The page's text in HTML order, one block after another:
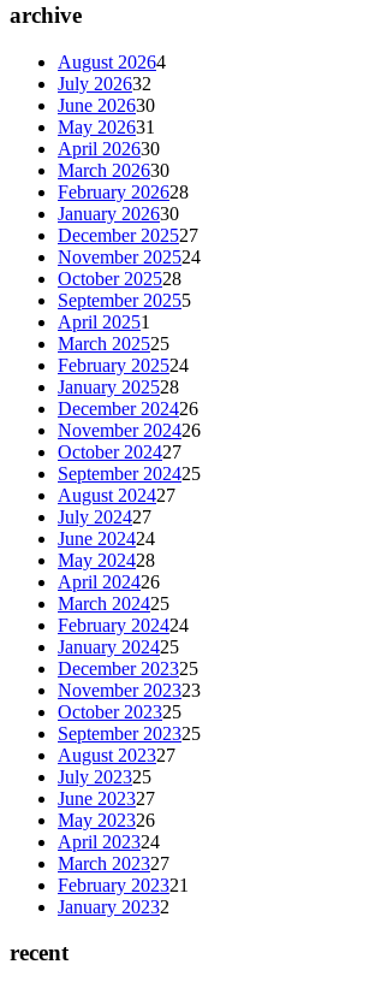
archive
August 20264
July 202632
June 202630
May 202631
April 202630
March 202630
February 202628
January 202630
December 202527
November 202524
October 202528
September 20255
April 20251
March 202525
February 202524
January 202528
December 202426
November 202426
October 202427
September 202425
August 202427
July 202427
June 202424
May 202428
April 202426
March 202425
February 202424
January 202425
December 202325
November 202323
October 202325
September 202325
August 202327
July 202325
June 202327
May 202326
April 202324
March 202327
February 202321
January 20232
recent